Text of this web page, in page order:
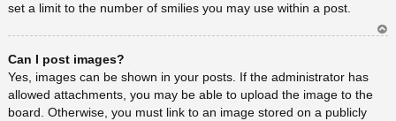
set a limit to the number of smilies you may use within a post.
Can I post images?
Yes, images can be shown in your posts. If the administrator has
allowed attachments, you may be able to upload the image to the
board. Otherwise, you must link to an image stored on a publicly